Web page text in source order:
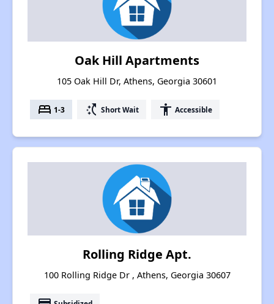
Oak Hill Apartments
105 Oak Hill Dr, Athens, Georgia 30601
bed 1-3 switch_access_shortcut Short Wait accessibility Accessible
Rolling Ridge Apt.
100 Rolling Ridge Dr , Athens, Georgia 30607